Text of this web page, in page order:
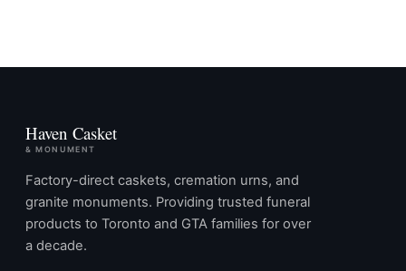
Haven Casket
& MONUMENT
Factory-direct caskets, cremation urns, and
granite monuments. Providing trusted funeral
products to Toronto and GTA families for over
a decade.